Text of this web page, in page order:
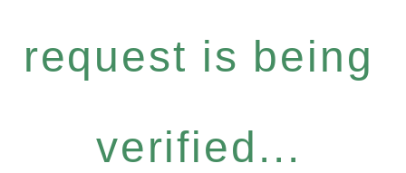
request is being
verified...